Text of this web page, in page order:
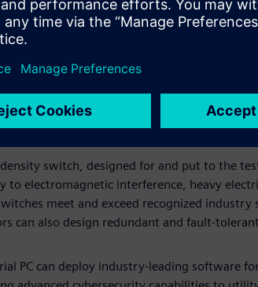
communications.
networking devices for secure and reliable
networks with seamless redundancy and
switch, designed for and put to the
electromagnetic interference, heavy
meet and exceed recognized industry
can also design redundant and fault-
PC can deploy industry-leading software